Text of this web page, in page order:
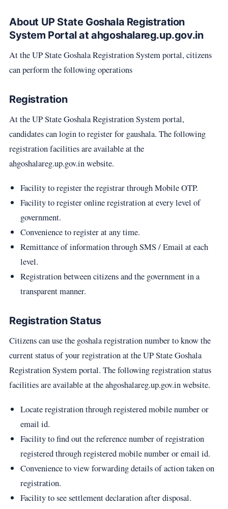
About UP State Goshala Registration
System Portal at ahgoshalareg.up.gov.in
At the UP State Goshala Registration System portal, citizens
can perform the following operations
Registration
At the UP State Goshala Registration System portal,
candidates can login to register for gaushala. The following
registration facilities are available at the
ahgoshalareg.up.gov.in website.
Facility to register the registrar through Mobile OTP.
Facility to register online registration at every level of
government.
Convenience to register at any time.
Remittance of information through SMS / Email at each
level.
Registration between citizens and the government in a
transparent manner.
Registration Status
Citizens can use the goshala registration number to know the
current status of your registration at the UP State Goshala
Registration System portal. The following registration status
facilities are available at the ahgoshalareg.up.gov.in website.
Locate registration through registered mobile number or
email id.
Facility to find out the reference number of registration
registered through registered mobile number or email id.
Convenience to view forwarding details of action taken on
registration.
Facility to see settlement declaration after disposal.